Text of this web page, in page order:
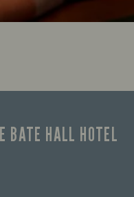
BATE HALL HOTEL